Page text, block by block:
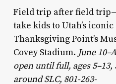
Field trip after field
take kids to Utah’s
Thanksgiving Point’s
Covey Stadium. June
open until full, ages
around SLC, 801-263-